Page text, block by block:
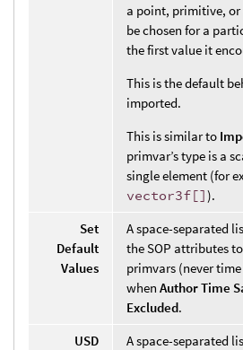
a point, primitive,
be chosen for a
the first value it
This is the default
imported.
This is similar to
primvar’s type is a
single element (for
vector3f[]).
Set
Default
Values
A space-separated
the SOP attributes
primvars (never
when Author Time
Excluded.
USD
A space-separated